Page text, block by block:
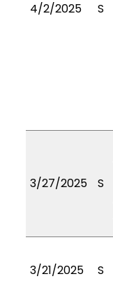
4/2/2025 S
3/27/2025 S
3/21/2025 S